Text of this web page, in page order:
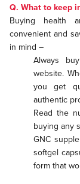
Q. What to keep
Buying health
convenient and
in mind –
Always
website.
you get
authentic
Read the
buying any
GNC
softgel
form that